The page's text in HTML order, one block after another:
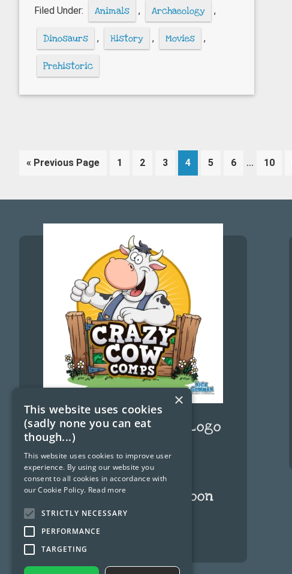
amber
Filed Under: Animals , Archaeology ,
Dinosaurs , History , Movies ,
Prehistoric
« Go
Previous Page Page
1 Page
2 Page
3 Page
4 Page
5 Page
6
Interim
omitted
… Page
10
Funny Cow Cartoon Logo
Ghostbusters cartoon
characters
×
This website uses cookies
(sadly none you can eat
though...)
This website uses cookies to improve user
experience. By using our website you
consent to all cookies in accordance with
our Cookie Policy. Read more
STRICTLY NECESSARY
PERFORMANCE
TARGETING